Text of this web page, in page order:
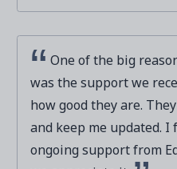
One of the big
was the support we
how good they are.
and keep me updated.
ongoing support from